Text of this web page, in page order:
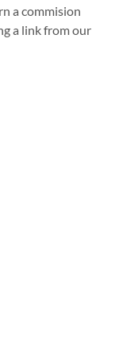
a commision
a link from our